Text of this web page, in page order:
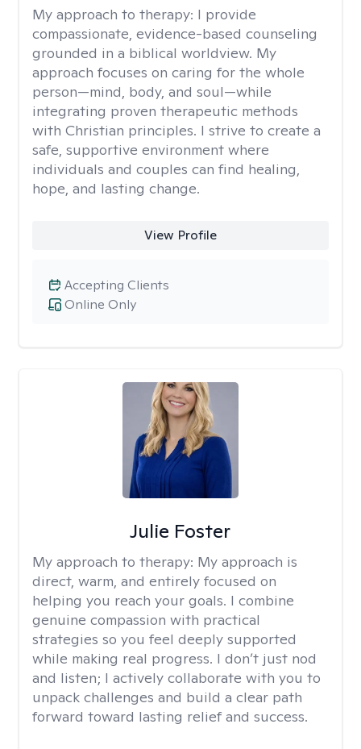
My approach to therapy: I provide
compassionate, evidence-based counseling
grounded in a biblical worldview. My
approach focuses on caring for the whole
person—mind, body, and soul—while
integrating proven therapeutic methods
with Christian principles. I strive to create a
safe, supportive environment where
individuals and couples can find healing,
hope, and lasting change.
View Profile
Online Only
Accepting Clients
Julie Foster
My approach to therapy: My approach is
direct, warm, and entirely focused on
helping you reach your goals. I combine
genuine compassion with practical
strategies so you feel deeply supported
while making real progress. I don’t just nod
and listen; I actively collaborate with you to
unpack challenges and build a clear path
forward toward lasting relief and success.